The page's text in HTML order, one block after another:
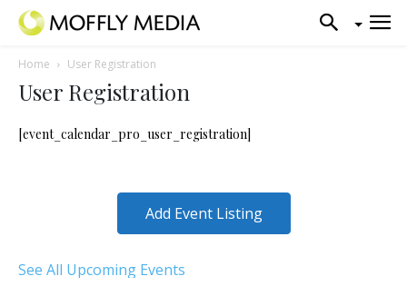
Home User Registration
User Registration
[event_calendar_pro_user_registration]
Add Event Listing
See All Upcoming Events